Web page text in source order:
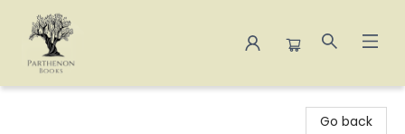
Go back